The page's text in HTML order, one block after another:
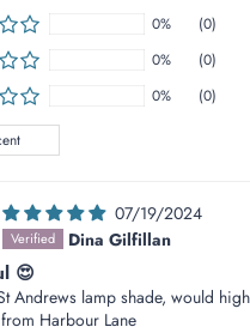
0%
(0)
0%
(0)
0%
(0)
07/19/2024
Dina Gilfillan
😍
Andrews lamp shade, would
Harbour Lane